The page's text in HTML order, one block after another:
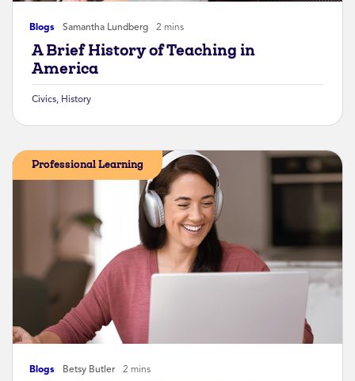
Blogs Samantha Lundberg 2 mins
A Brief History of Teaching in
America
Civics, History
Blogs Betsy Butler 2 mins
Professional Learning